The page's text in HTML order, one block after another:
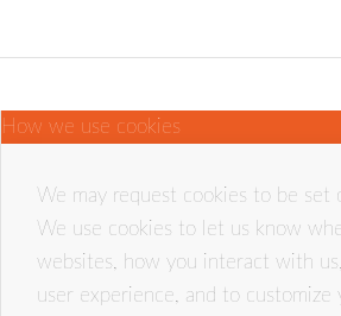
How we use cookies
We may request cookies to be set
We use cookies to let us know
websites, how you interact with
user experience, and to customize